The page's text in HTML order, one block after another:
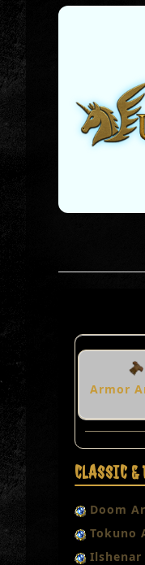
Armor
CLASSIC &
Doom
Tokuno